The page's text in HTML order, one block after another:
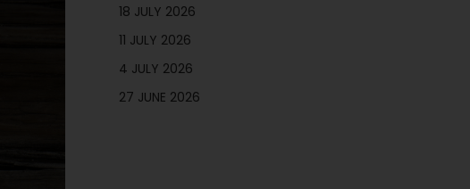
18 JULY 2026
11 JULY 2026
4 JULY 2026
27 JUNE 2026